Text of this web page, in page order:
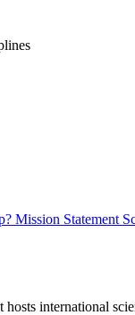
Mission Statement
international